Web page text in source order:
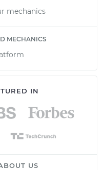
mechanics
MECHANICS
IN
US